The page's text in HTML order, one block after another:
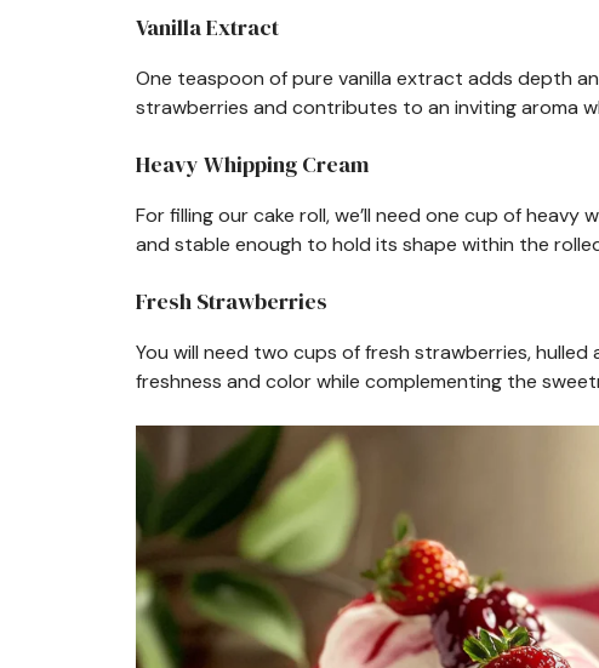
Vanilla Extract
One teaspoon of pure vanilla extract adds depth
strawberries and contributes to an inviting aroma
Heavy Whipping Cream
For filling our cake roll, we’ll need one cup of
and stable enough to hold its shape within the
Fresh Strawberries
You will need two cups of fresh strawberries,
freshness and color while complementing the